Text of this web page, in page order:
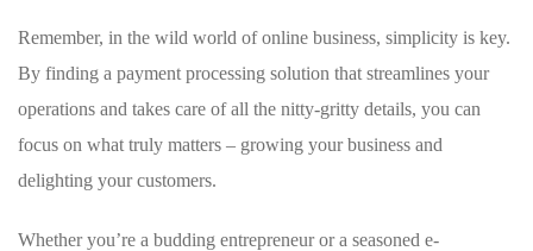
Remember, in the wild world of‌ online⁣ business, simplicity is key.
By finding a‌ payment processing solution that streamlines ⁣your
operations and takes care of all the nitty-gritty details, you can
focus⁢ on what truly matters – growing​ your business and
delighting your customers.
Whether you’re a budding entrepreneur ⁣or a seasoned e-